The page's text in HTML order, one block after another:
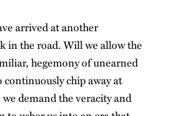
arrived at another
in the road. Will we allow the
hegemony of unearned
chip away at
demand the veracity and